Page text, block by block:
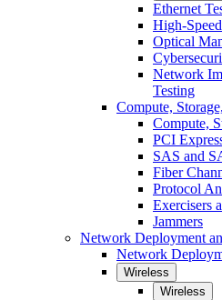
Ethernet
High-
Optical
Network
Testing
Compute,
Compute,
PCI
SAS and
Fiber
Protocol
Exercisers
Jammers
Network Deployment
Network
Wireless
Wireless